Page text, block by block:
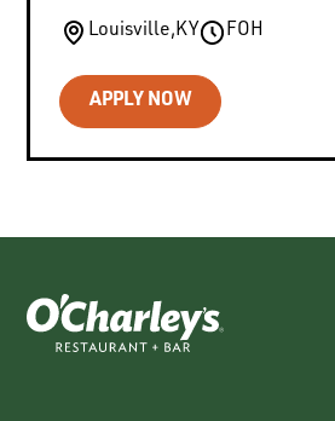
Louisville,KY FOH
APPLY NOW